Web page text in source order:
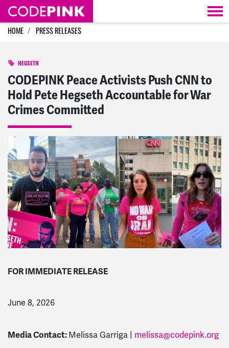
Skip navigation
HOME PRESS RELEASES
HEGSETH
CODEPINK Peace Activists Push CNN to
Hold Pete Hegseth Accountable for War
Crimes Committed
FOR IMMEDIATE RELEASE
June 8, 2026
Media Contact: Melissa Garriga | melissa@codepink.org